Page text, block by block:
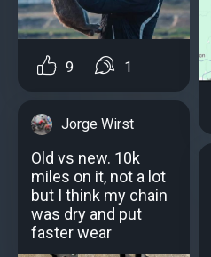
9 1
Jorge Wirst
Old vs new. 10k
miles on it, not a lot
but I think my chain
was dry and put
faster wear